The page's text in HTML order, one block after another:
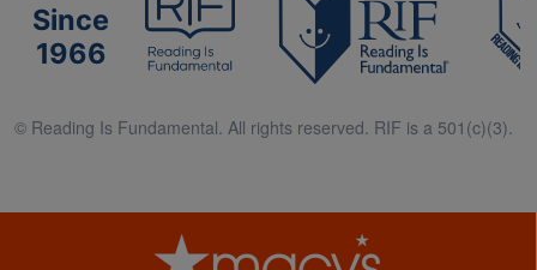
Since
1966
© Reading Is Fundamental. All rights reserved. RIF is a 501(c)(3).